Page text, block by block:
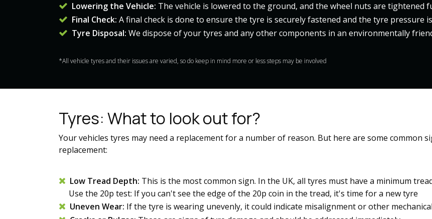
Lowering the Vehicle: The vehicle is lowered to the ground, and the wheel nuts are tightened
Final Check: A final check is done to ensure the tyre is securely fastened and the tyre pressure
Tyre Disposal: We dispose of your tyres and any other components in an environmentally
*All vehicle tyres and their issues are varied, so do keep in mind more or less steps may be involved
Tyres: What to look out for?
Your vehicles tyres may need a replacement for a number of reason. But here are some common
replacement:
Low Tread Depth: This is the most common sign. In the UK, all tyres must have a minimum
Use the 20p test: If you can't see the edge of the 20p coin in the tread, it's time for a new tyre​​
Uneven Wear: If the tyre is wearing unevenly, it could indicate misalignment or other